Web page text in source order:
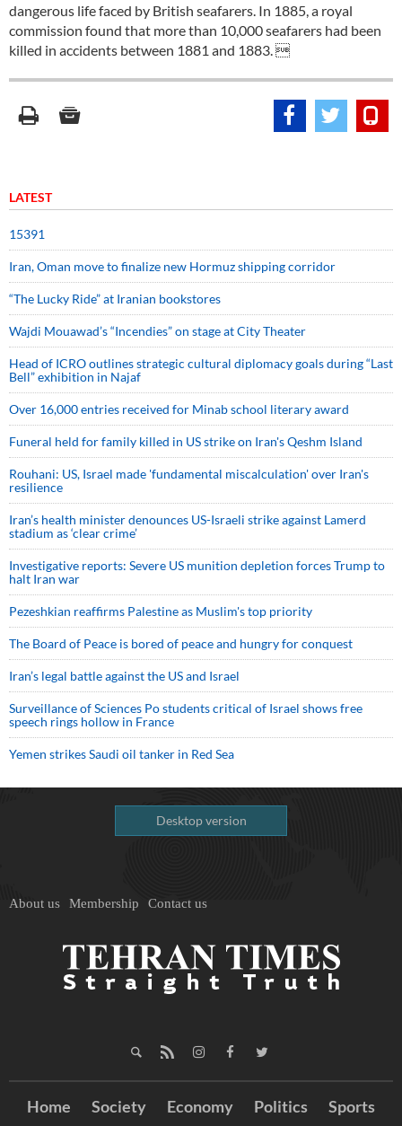
dangerous life faced by British seafarers. In 1885, a royal
commission found that more than 10,000 seafarers had been
killed in accidents between 1881 and 1883. 
LATEST
15391
Iran, Oman move to finalize new Hormuz shipping corridor
“The Lucky Ride” at Iranian bookstores
Wajdi Mouawad’s “Incendies” on stage at City Theater
Head of ICRO outlines strategic cultural diplomacy goals during “Last
Bell” exhibition in Najaf
Over 16,000 entries received for Minab school literary award
Funeral held for family killed in US strike on Iran's Qeshm Island
Rouhani: US, Israel made 'fundamental miscalculation' over Iran's
resilience
Iran’s health minister denounces US-Israeli strike against Lamerd
stadium as ‘clear crime’
Investigative reports: Severe US munition depletion forces Trump to
halt Iran war
Pezeshkian reaffirms Palestine as Muslim's top priority
The Board of Peace is bored of peace and hungry for conquest
Iran’s legal battle against the US and Israel
Surveillance of Sciences Po students critical of Israel shows free
speech rings hollow in France
Yemen strikes Saudi oil tanker in Red Sea
Desktop version
About us Membership Contact us
Home Society Economy Politics
Sports